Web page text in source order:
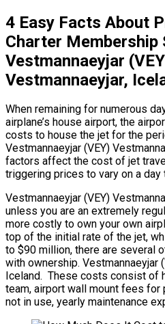
4 Easy Facts About
Charter Membership
Vestmannaeyjar
Vestmannaeyjar,
When remaining for numerous
airplane’s house airport, the
costs to house the jet for the
Vestmannaeyjar (VEY)
factors affect the cost of jet
triggering prices to vary on a day
Vestmannaeyjar (VEY)
unless you are an extremely
more costly to own your own
top of the initial rate of the jet,
to $90 million, there are several
with ownership. Vestmannaeyjar
Iceland. These costs consist of
team, airport wall mount fees for
not in use, yearly maintenance